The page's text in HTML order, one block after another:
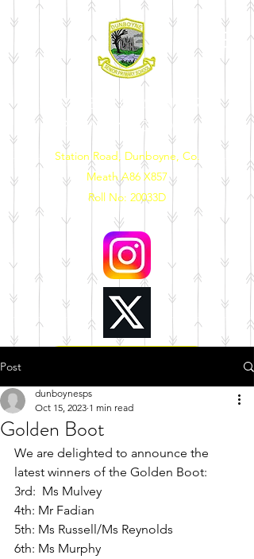
DUNBOYNE SENIOR
PRIMARY SCHOOL
Station Road, Dunboyne, Co.
Meath A86 X857
Roll No: 20033D
office@dunboynesps.ie
Post
Golden Boot
dunboynesps
Oct 15, 2023 1 min read
We are delighted to announce the
latest winners of the Golden Boot:
3rd:  Ms Mulvey
4th: Mr Fadian
5th: Ms Russell/Ms Reynolds
6th: Ms Murphy